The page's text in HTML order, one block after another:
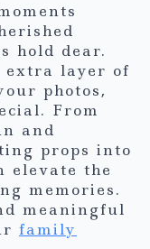
hold dear.
extra layer of
photos,
From
and
props into
elevate the
memories.
meaningful
family